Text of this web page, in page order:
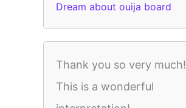
Dream about ouija board
Thank you so very much!
This is a wonderful